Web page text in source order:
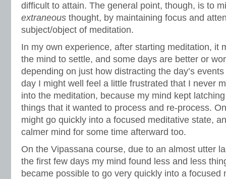
difficult to attain. The general point, though, is to
extraneous thought, by maintaining focus and
subject/object of meditation.
In my own experience, after starting meditation, it
the mind to settle, and some days are better or
depending on just how distracting the day’s
day I might well feel a little frustrated that I never
into the meditation, because my mind kept
things that it wanted to process and re-process.
might go quickly into a focused meditative state,
calmer mind for some time afterward too.
On the Vipassana course, due to an almost utter
the first few days my mind found less and less
became possible to go very quickly into a focused